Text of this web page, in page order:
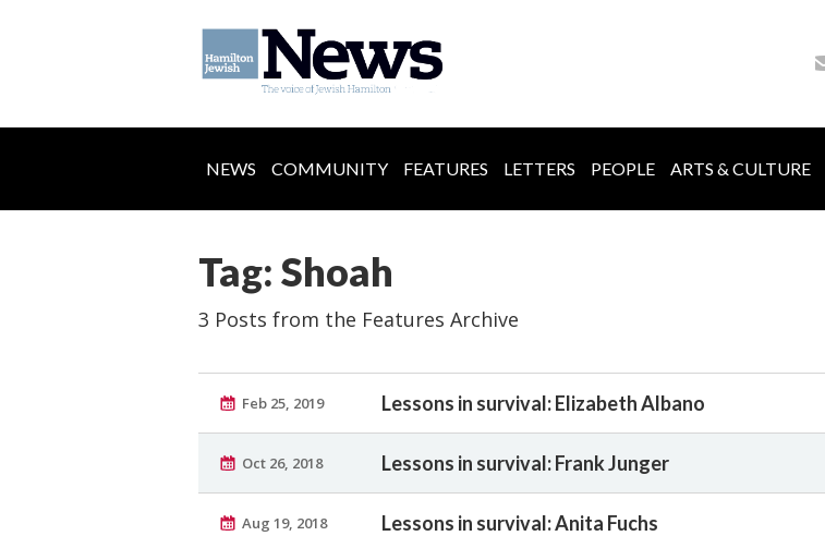
NEWS COMMUNITY FEATURES LETTERS PEOPLE ARTS & CULTURE
Tag: Shoah
3 Posts from the Features Archive
Feb 25, 2019 Lessons in survival: Elizabeth Albano
Oct 26, 2018 Lessons in survival: Frank Junger
Aug 19, 2018 Lessons in survival: Anita Fuchs